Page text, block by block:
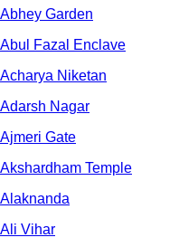
Abhey Garden
Abul Fazal Enclave
Acharya Niketan
Adarsh Nagar
Ajmeri Gate
Akshardham Temple
Alaknanda
Ali Vihar